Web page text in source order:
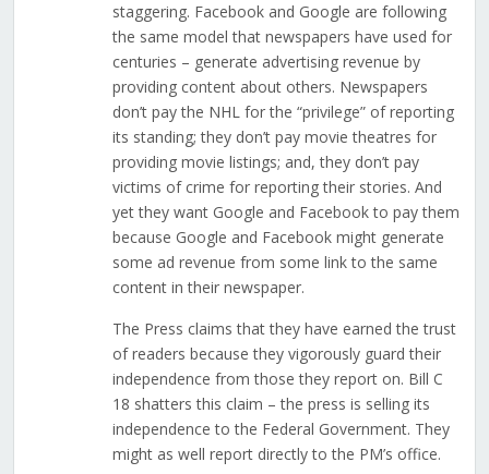
staggering. Facebook and Google are following
the same model that newspapers have used for
centuries – generate advertising revenue by
providing content about others. Newspapers
don’t pay the NHL for the “privilege” of reporting
its standing; they don’t pay movie theatres for
providing movie listings; and, they don’t pay
victims of crime for reporting their stories. And
yet they want Google and Facebook to pay them
because Google and Facebook might generate
some ad revenue from some link to the same
content in their newspaper.
The Press claims that they have earned the trust
of readers because they vigorously guard their
independence from those they report on. Bill C
18 shatters this claim – the press is selling its
independence to the Federal Government. They
might as well report directly to the PM’s office.